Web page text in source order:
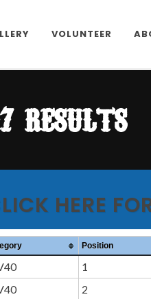
VOLUNTEER
results
HERE
Position
1
2